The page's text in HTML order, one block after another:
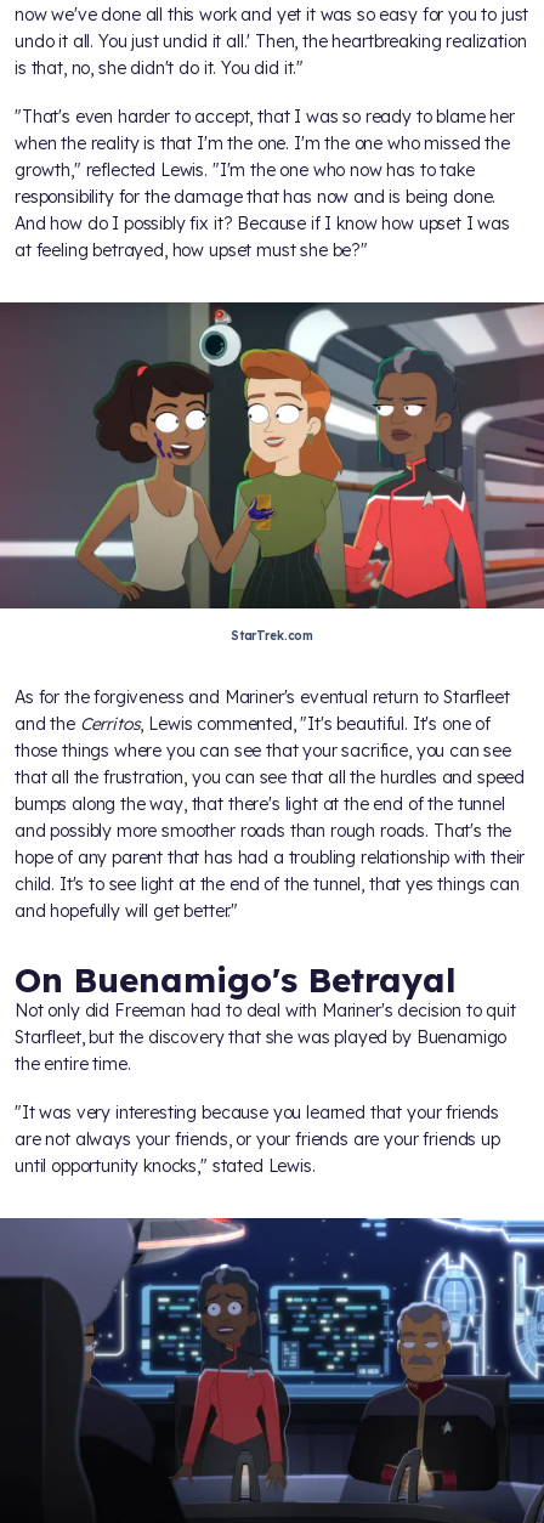
now we've done all this work and yet it was so easy for you to just
undo it all. You just undid it all.' Then, the heartbreaking realization
is that, no, she didn't do it. You did it."
"That's even harder to accept, that I was so ready to blame her
when the reality is that I'm the one. I'm the one who missed the
growth," reflected Lewis. "I'm the one who now has to take
responsibility for the damage that has now and is being done.
And how do I possibly fix it? Because if I know how upset I was
at feeling betrayed, how upset must she be?"
StarTrek.com
As for the forgiveness and Mariner's eventual return to Starfleet
and the Cerritos, Lewis commented, "It's beautiful. It's one of
those things where you can see that your sacrifice, you can see
that all the frustration, you can see that all the hurdles and speed
bumps along the way, that there's light at the end of the tunnel
and possibly more smoother roads than rough roads. That's the
hope of any parent that has had a troubling relationship with their
child. It's to see light at the end of the tunnel, that yes things can
and hopefully will get better."
On Buenamigo's Betrayal
Not only did Freeman had to deal with Mariner's decision to quit
Starfleet, but the discovery that she was played by Buenamigo
the entire time.
"It was very interesting because you learned that your friends
are not always your friends, or your friends are your friends up
until opportunity knocks," stated Lewis.